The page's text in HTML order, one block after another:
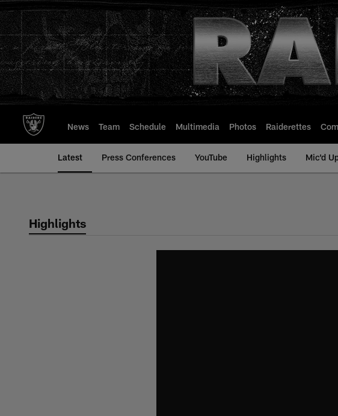
to
main
content
News Team Schedule Multimedia Photos Raiderettes
Latest Press Conferences YouTube Highlights Mic'd
Highlights